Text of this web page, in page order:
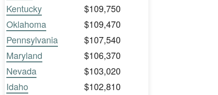
Kentucky
$109,750
Oklahoma
$109,470
Pennsylvania
$107,540
Maryland
$106,370
Nevada
$103,020
Idaho
$102,810